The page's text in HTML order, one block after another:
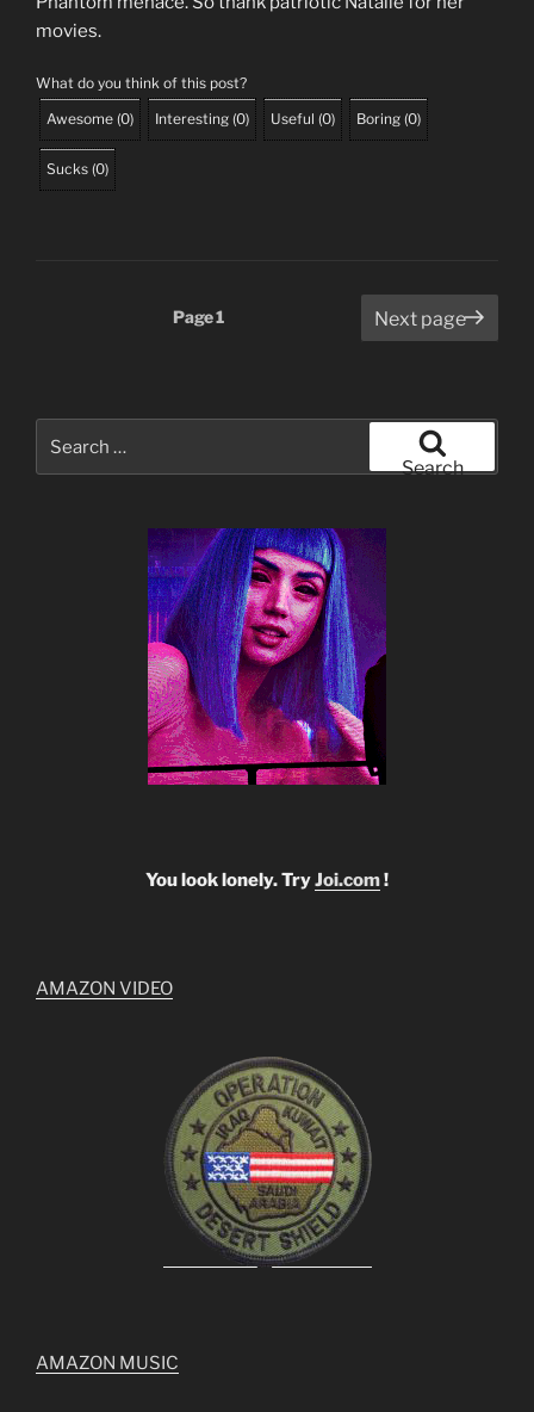
movies.
What do you think of this post?
Awesome (0) Interesting (0) Useful (0) Boring (0)
Sucks (0)
Page1 Next page
Search
You look lonely. TryJoi.com!
AMAZON VIDEO
AMAZON MUSIC